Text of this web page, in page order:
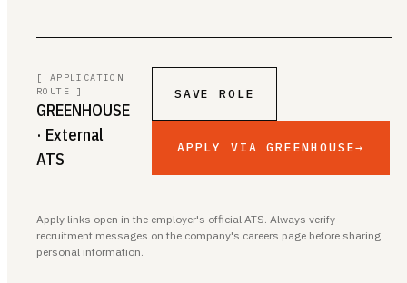
[ APPLICATION
ROUTE ]
GREENHOUSE
· External
ATS
SAVE ROLE
APPLY VIA GREENHOUSE→
Apply links open in the employer's official ATS. Always verify
recruitment messages on the company's careers page before sharing
personal information.